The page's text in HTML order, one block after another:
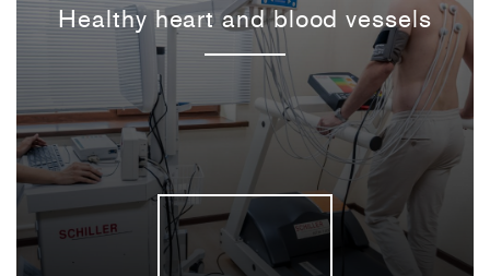
Healthy heart and blood vessels